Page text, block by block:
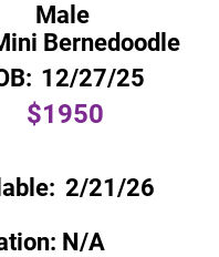
Male
Bernedoodle
12/27/25
$1950
2/21/26
N/A